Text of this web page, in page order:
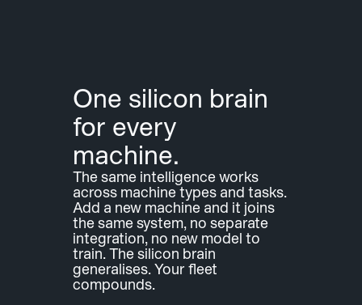
One silicon brain
for every
machine.
The same intelligence works
across machine types and tasks.
Add a new machine and it joins
the same system, no separate
integration, no new model to
train. The silicon brain
generalises. Your fleet
compounds.